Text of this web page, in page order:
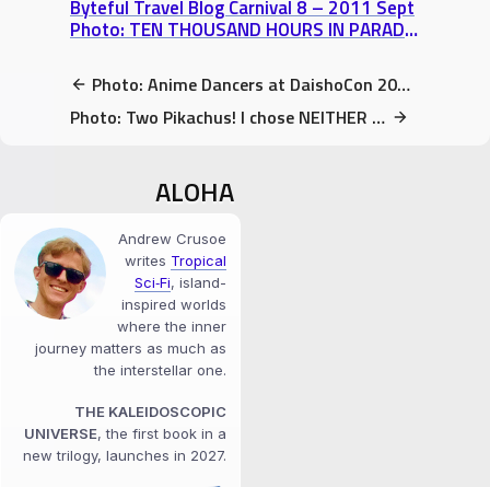
Byteful Travel Blog Carnival 8 – 2011 Sept
Photo: TEN THOUSAND HOURS IN PARADISE – Volume 1 Special FREE Offer
Photo: Anime Dancers at DaishoCon 2017 Cosplay Contest
Photo: Two Pikachus! I chose NEITHER 😂 (DaishoCon 2017)
ALOHA
Andrew Crusoe
writes Tropical
Sci‑Fi, island-
inspired worlds
where the inner
journey matters as much as
the interstellar one.
THE KALEIDOSCOPIC
UNIVERSE, the first book in a
new trilogy, launches in 2027.